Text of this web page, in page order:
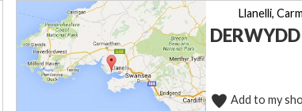
Llanelli,
Add to my